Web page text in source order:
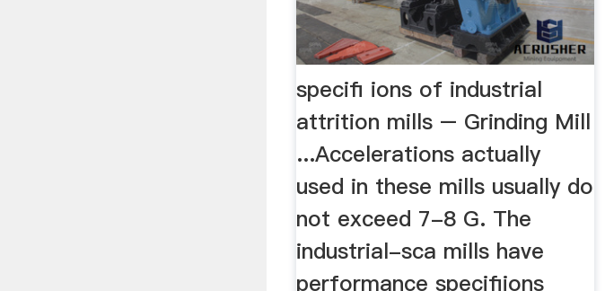
specifi ions of industrial
attrition mills – Grinding Mill
...Accelerations actually
used in these mills usually do
not exceed 7-8 G. The
industrial-sca mills have
performance specifiions